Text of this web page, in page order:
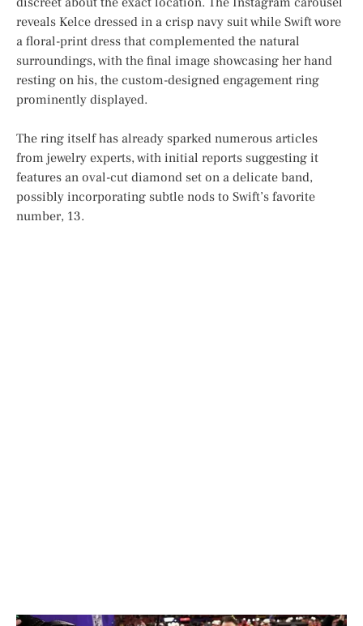
reveals Kelce dressed in a crisp navy suit while Swift wore
a floral-print dress that complemented the natural
surroundings, with the final image showcasing her hand
resting on his, the custom-designed engagement ring
prominently displayed.
The ring itself has already sparked numerous articles
from jewelry experts, with initial reports suggesting it
features an oval-cut diamond set on a delicate band,
possibly incorporating subtle nods to Swift’s favorite
number, 13.